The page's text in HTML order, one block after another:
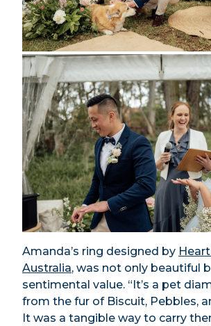
Amanda’s ring designed by
Australia, was not only beautiful
sentimental value. “It’s a pet
from the fur of Biscuit, Pebbles,
It was a tangible way to carry